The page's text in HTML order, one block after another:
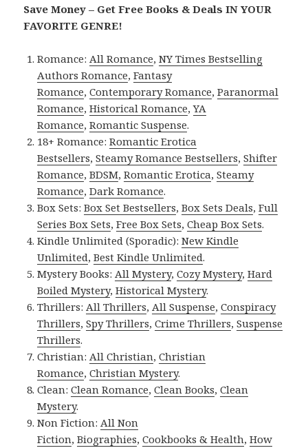
Save Money – Get Free Books & Deals IN YOUR
FAVORITE GENRE!
Romance:All Romance,NY Times Bestselling
Authors Romance,Fantasy
Romance,Contemporary Romance,Paranormal
Romance,Historical Romance,YA
Romance,Romantic Suspense.
18+ Romance:Romantic Erotica
Bestsellers,Steamy Romance Bestsellers,Shifter
Romance,BDSM,Romantic Erotica,Steamy
Romance,Dark Romance.
Box Sets:Box Set Bestsellers,Box Sets Deals,Full
Series Box Sets,Free Box Sets,Cheap Box Sets.
Kindle Unlimited (Sporadic):New Kindle
Unlimited,Best Kindle Unlimited.
Mystery Books:All Mystery,Cozy Mystery,Hard
Boiled Mystery,Historical Mystery.
Thrillers:All Thrillers,All Suspense,Conspiracy
Thrillers,Spy Thrillers,Crime Thrillers,Suspense
Thrillers.
Christian:All Christian,Christian
Romance,Christian Mystery.
Clean:Clean Romance,Clean Books,Clean
Mystery.
Non Fiction:All Non
Fiction,Biographies,Cookbooks & Health,How